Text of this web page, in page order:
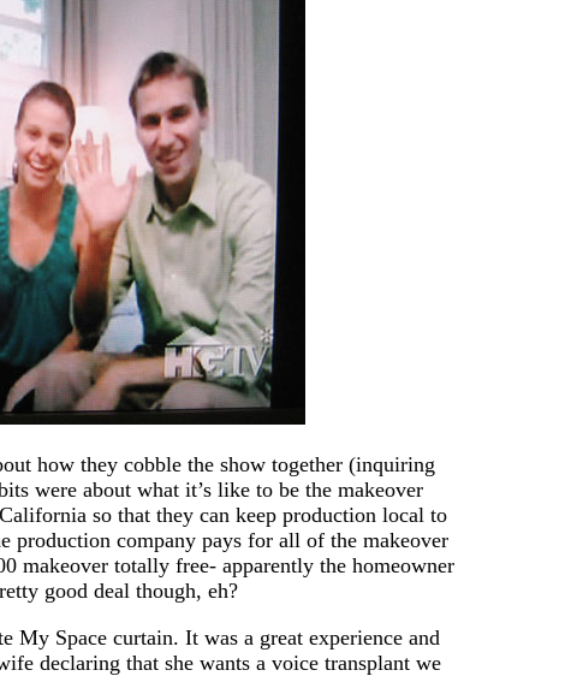
how they cobble the show together (inquiring
were about what it’s like to be the makeover
so that they can keep production local to
production company pays for all of the makeover
makeover totally free- apparently the homeowner
good deal though, eh?
My Space curtain. It was a great experience and
declaring that she wants a voice transplant we